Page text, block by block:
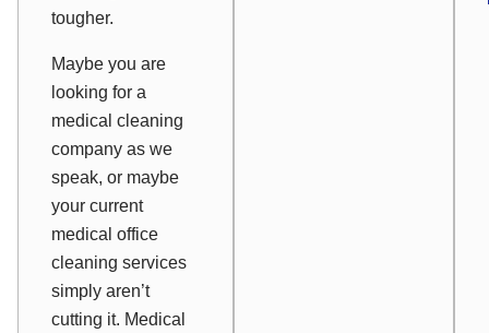
tougher.
Maybe you are
looking for a
medical cleaning
company as we
speak, or maybe
your current
medical office
cleaning services
simply aren’t
cutting it. Medical